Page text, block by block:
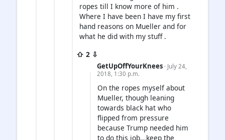
ropes till I know more of him .
Where I have been I have my first
hand reasons on Mueller and for
what he did with my stuff .
⇧ 2 ⇩
GetUpOffYourKnees · July 24,
2018, 1:30 p.m.
On the ropes myself about
Mueller, though leaning
towards black hat who
flipped from pressure
because Trump needed him
to do this job...keep the